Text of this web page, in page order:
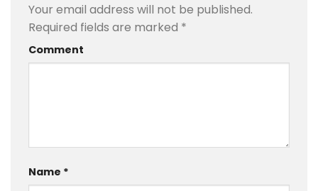
Your email address will not be published.
Required fields are marked *
Comment
Name *